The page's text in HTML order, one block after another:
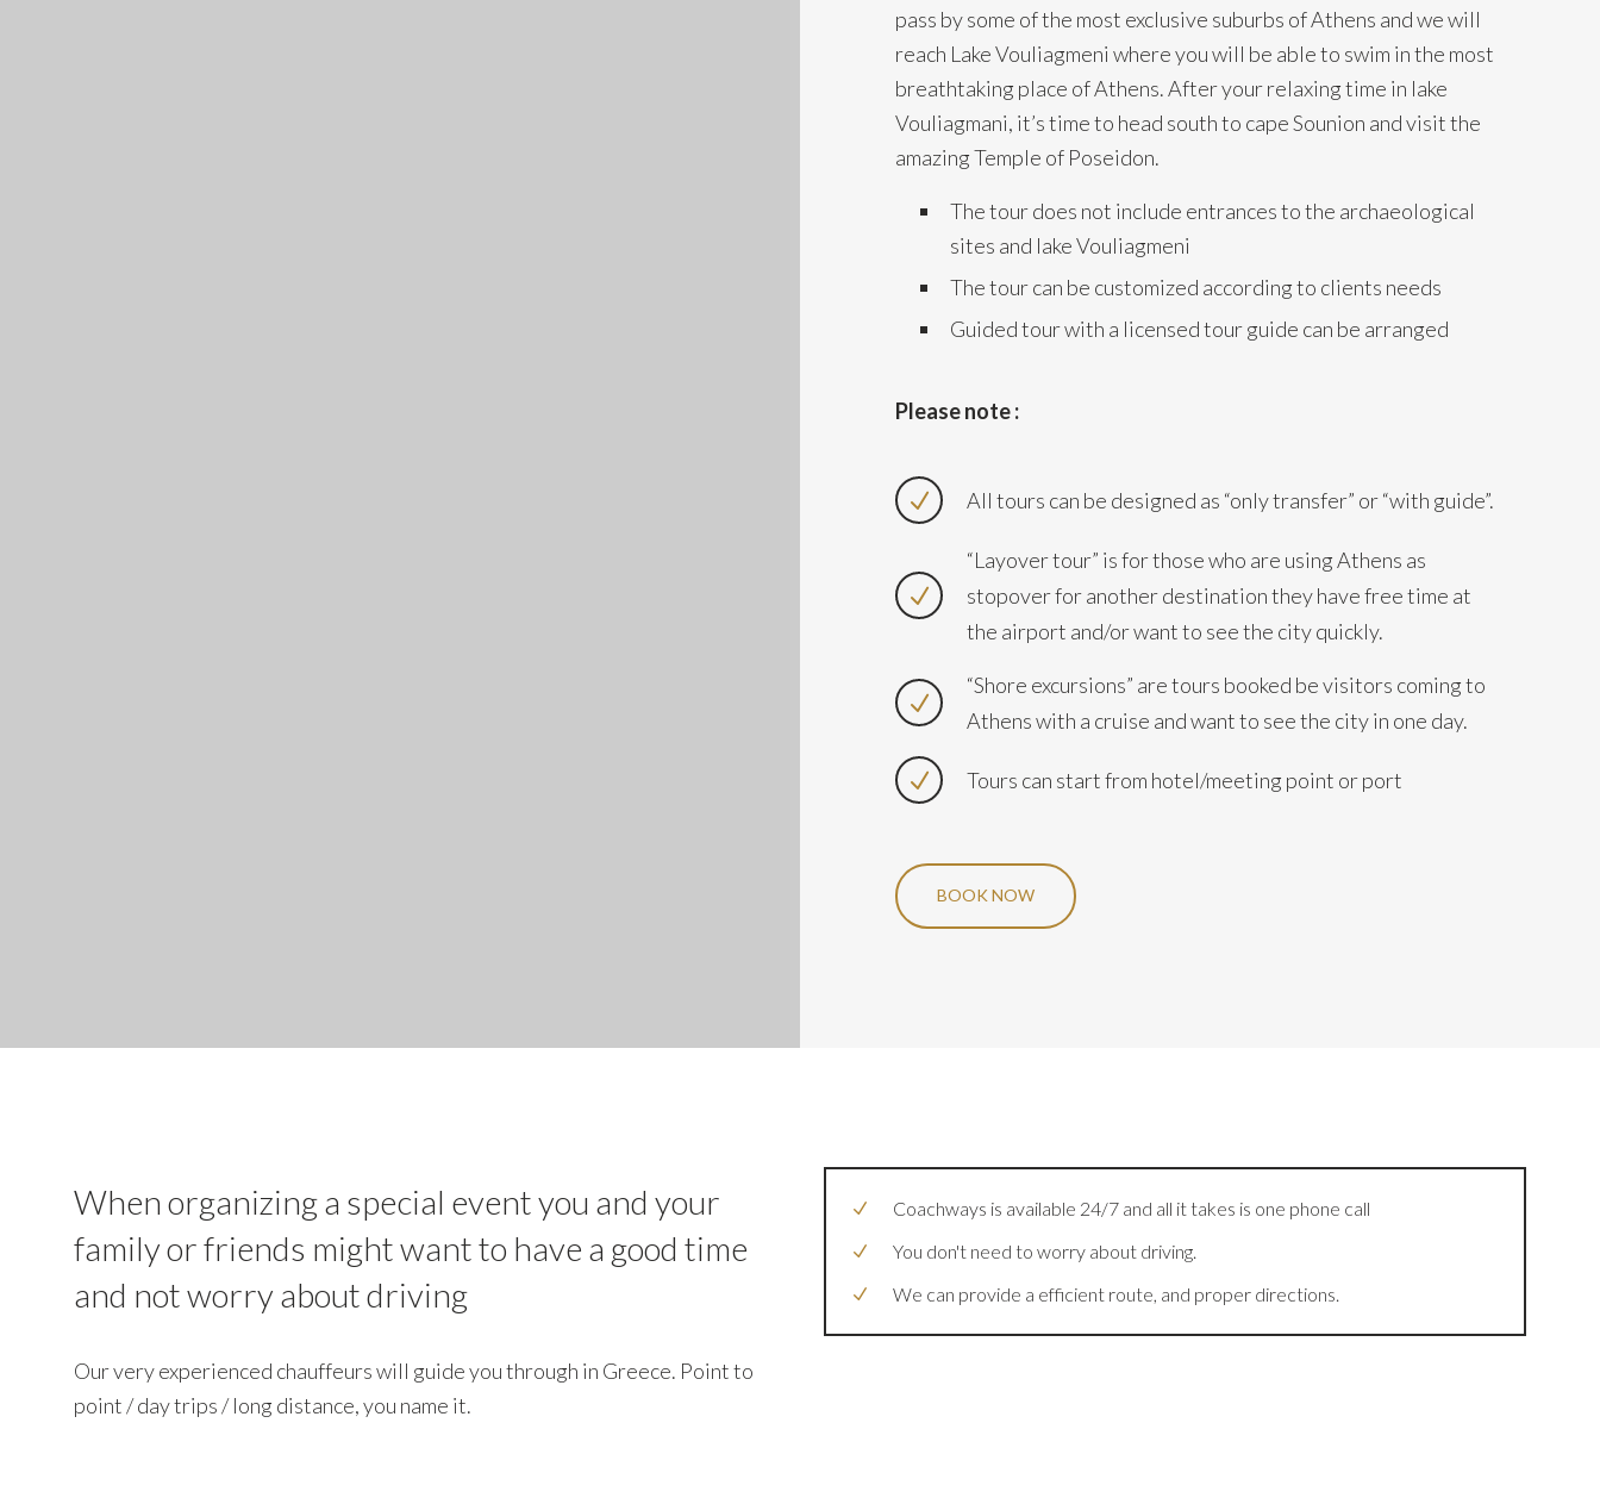
pass by some of the most exclusive suburbs of Athens and we will
reach Lake Vouliagmeni where you will be able to swim in the most
breathtaking place of Athens. After your relaxing time in lake
Vouliagmani, it’s time to head south to cape Sounion and visit the
amazing Temple of Poseidon.
The tour does not include entrances to the archaeological
sites and lake Vouliagmeni
The tour can be customized according to clients needs
Guided tour with a licensed tour guide can be arranged
Please note :
All tours can be designed as “only transfer” or “with guide”.
“Layover tour” is for those who are using Athens as
stopover for another destination they have free time at
the airport and/or want to see the city quickly.
“Shore excursions” are tours booked be visitors coming to
Athens with a cruise and want to see the city in one day.
Tours can start from hotel/meeting point or port
BOOK NOW
When organizing a special event you and your
family or friends might want to have a good time
and not worry about driving
Our very experienced chauffeurs will guide you through in Greece. Point to
point / day trips / long distance, you name it.
Coachways is available 24/7 and all it takes is one phone call
You don't need to worry about driving.
We can provide a efficient route, and proper directions.